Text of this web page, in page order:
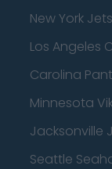
New York Jets
Los Angeles
Carolina
Minnesota
Jacksonville
Seattle